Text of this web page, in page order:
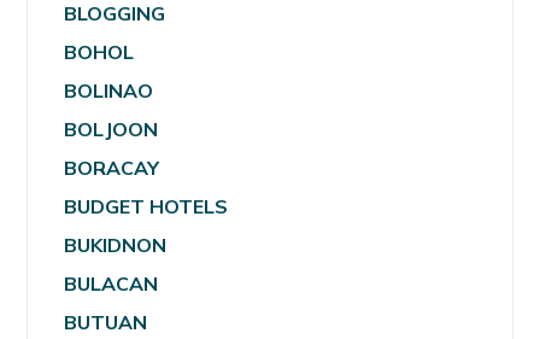
BLOGGING
BOHOL
BOLINAO
BOLJOON
BORACAY
BUDGET HOTELS
BUKIDNON
BULACAN
BUTUAN